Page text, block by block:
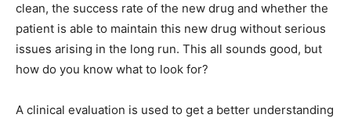
clean, the success rate of the new drug and whether the
patient is able to maintain this new drug without serious
issues arising in the long run. This all sounds good, but
how do you know what to look for?
A clinical evaluation is used to get a better understanding